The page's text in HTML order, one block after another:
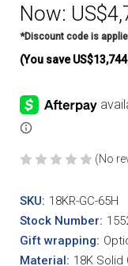
Now:
*Discount code is
(You save
(No
SKU: 18KR-GC-65H
Stock Number:
Gift wrapping:
Material: 18K Solid